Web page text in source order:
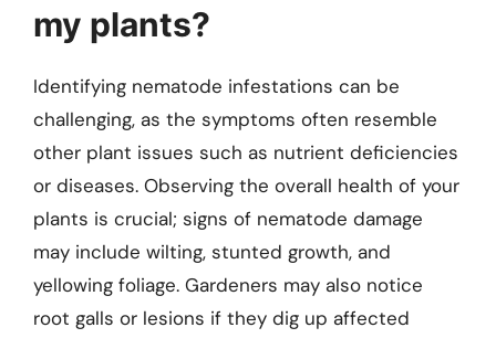
my plants?
Identifying nematode infestations can be
challenging, as the symptoms often resemble
other plant issues such as nutrient deficiencies
or diseases. Observing the overall health of your
plants is crucial; signs of nematode damage
may include wilting, stunted growth, and
yellowing foliage. Gardeners may also notice
root galls or lesions if they dig up affected